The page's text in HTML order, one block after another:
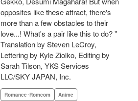
opposites like these attract, there's
more than a few obstacles to their
love...! What's a pair like this to do? "
Translation by Steven LeCroy,
Lettering by Kyle Ziolko, Editing by
Sarah Tilson, YKS Services
LLC/SKY JAPAN, Inc.
Romance･Romcom Anime